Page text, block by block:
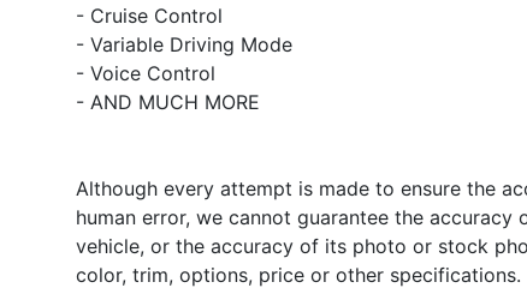
- Cruise Control
- Variable Driving Mode
- Voice Control
- AND MUCH MORE
Although every attempt is made to ensure the
human error, we cannot guarantee the
vehicle, or the accuracy of its photo or stock
color, trim, options, price or other specifications.